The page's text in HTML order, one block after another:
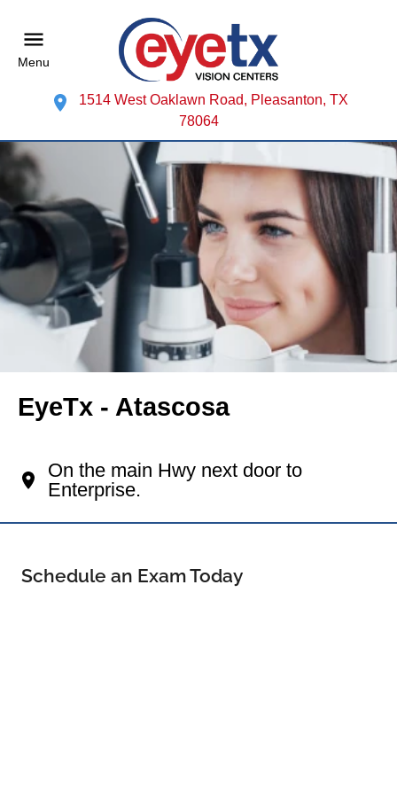
Menu
1514 West Oaklawn Road, Pleasanton, TX
78064
EyeTx - Atascosa
On the main Hwy next door to
Enterprise.
Schedule an Exam Today